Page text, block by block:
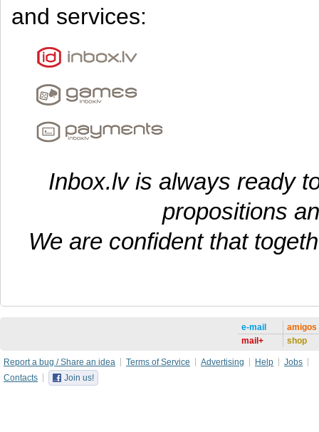
and services:
Inbox.lv is always ready
propositions
We are confident that
e-mail
mail+
amigos
shop
Report a bug / Share an idea Terms of Service Advertising Help
Jobs
Contacts
Join us!